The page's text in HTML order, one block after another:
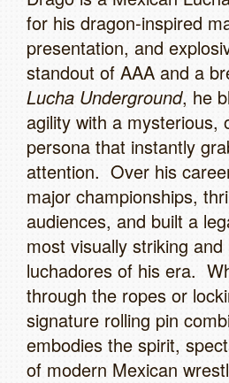
for his dragon‑inspired
presentation, and
standout of AAA and a
Lucha Underground, he
agility with a mysterious,
persona that instantly
attention. Over his
major championships,
audiences, and built a
most visually striking
luchadores of his era.
through the ropes or
signature rolling pin
embodies the spirit,
of modern Mexican